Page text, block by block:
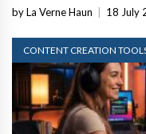
by La Verne Haun 18 July
CONTENT CREATION